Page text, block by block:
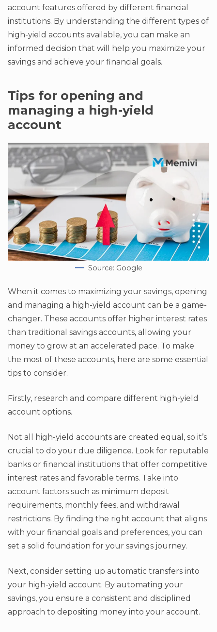
account features offered by different financial
institutions. By understanding the different types of
high-yield accounts available, you can make an
informed decision that will help you maximize your
savings and achieve your financial goals.
Tips for opening and
managing a high-yield
account
Source: Google
When it comes to maximizing your savings, opening
and managing a high-yield account can be a game-
changer. These accounts offer higher interest rates
than traditional savings accounts, allowing your
money to grow at an accelerated pace. To make
the most of these accounts, here are some essential
tips to consider.
Firstly, research and compare different high-yield
account options.
Not all high-yield accounts are created equal, so it’s
crucial to do your due diligence. Look for reputable
banks or financial institutions that offer competitive
interest rates and favorable terms. Take into
account factors such as minimum deposit
requirements, monthly fees, and withdrawal
restrictions. By finding the right account that aligns
with your financial goals and preferences, you can
set a solid foundation for your savings journey.
Next, consider setting up automatic transfers into
your high-yield account. By automating your
savings, you ensure a consistent and disciplined
approach to depositing money into your account.